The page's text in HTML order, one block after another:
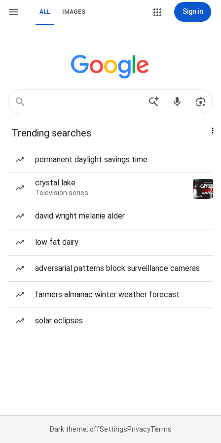
ALL IMAGES Sign in
Trending searches
permanent daylight savings time
crystal lake
Television series
david wright melanie alder
low fat dairy
adversarial patterns block surveillance cameras
farmers almanac winter weather forecast
solar eclipses
Dark theme: offSettingsPrivacyTerms